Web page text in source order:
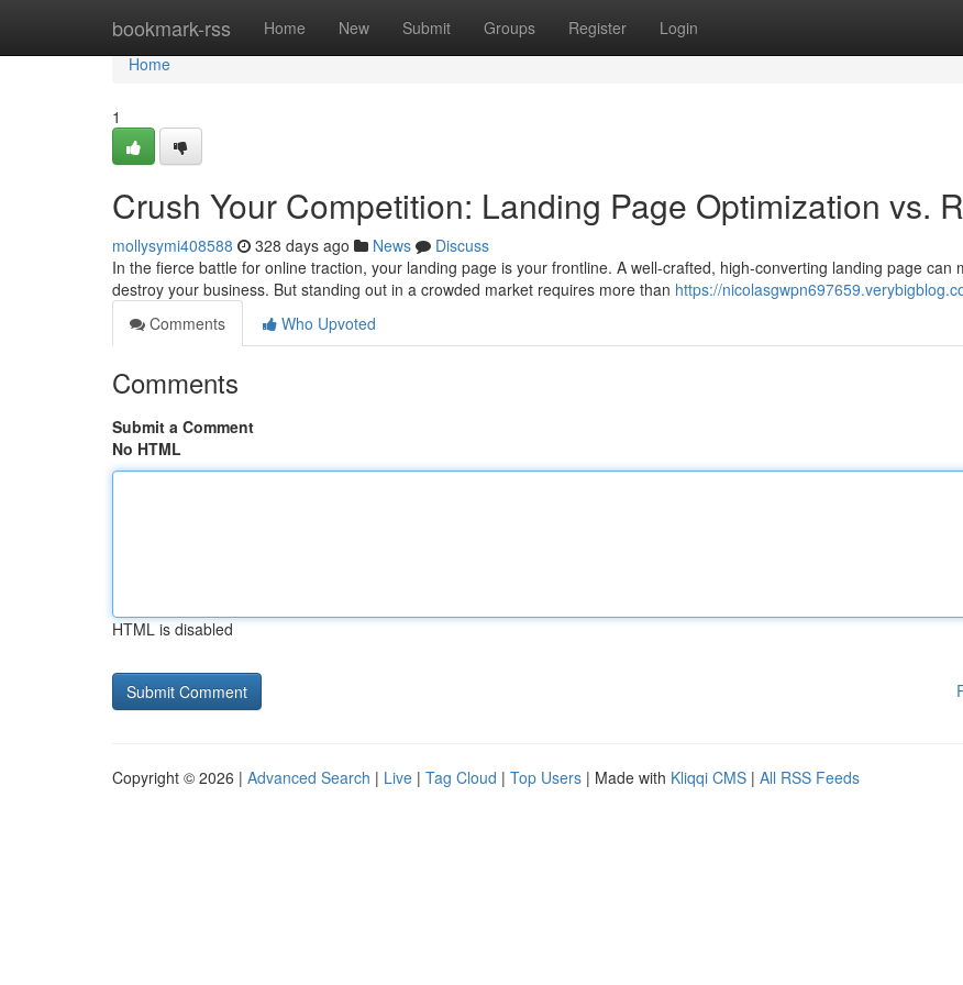
bookmark-rss Home New Submit Groups Register Login
Home
Home
1
Crush Your Competition: Landing Page Optimization vs.
mollysymi408588 328 days ago News
Discuss
In the fierce battle for online traction, your landing page is your frontline. A well-crafted, high-converting landing page can
destroy your business. But standing out in a crowded market requires more than https://
Comments
Who Upvoted
Comments
Submit a Comment
No HTML
HTML is disabled
Copyright © 2026 | Advanced Search | Live | Tag Cloud | Top Users | Made with Kliqqi CMS | All RSS Feeds